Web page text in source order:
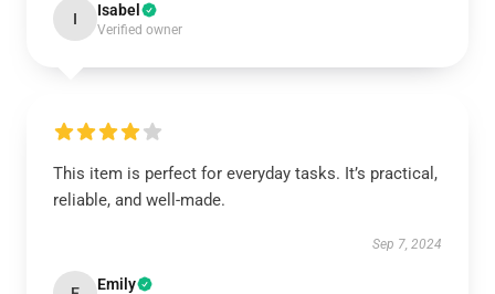
I Isabel
Verified owner
This item is perfect for everyday tasks. It’s practical,
reliable, and well-made.
Sep 7, 2024
Emily